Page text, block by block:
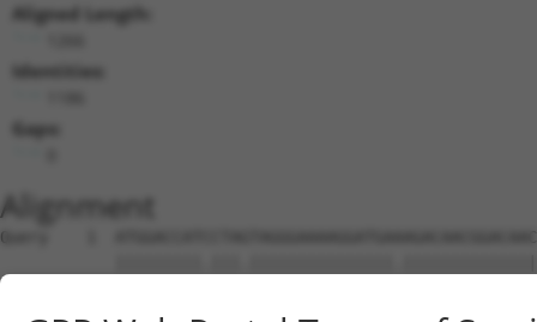
Aligned Length:
Identities:
Gaps:
Alignment
Query    1
Sbjct    1